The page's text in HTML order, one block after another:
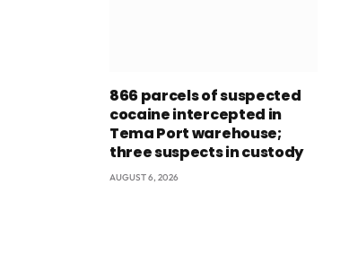
866 parcels of suspected
cocaine intercepted in
Tema Port warehouse;
three suspects in custody
AUGUST 6, 2026